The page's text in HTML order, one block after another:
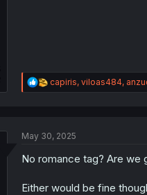
R
e
i
n
capiris, viloas484,
May 30, 2025
No romance tag? Are we
Either would be fine